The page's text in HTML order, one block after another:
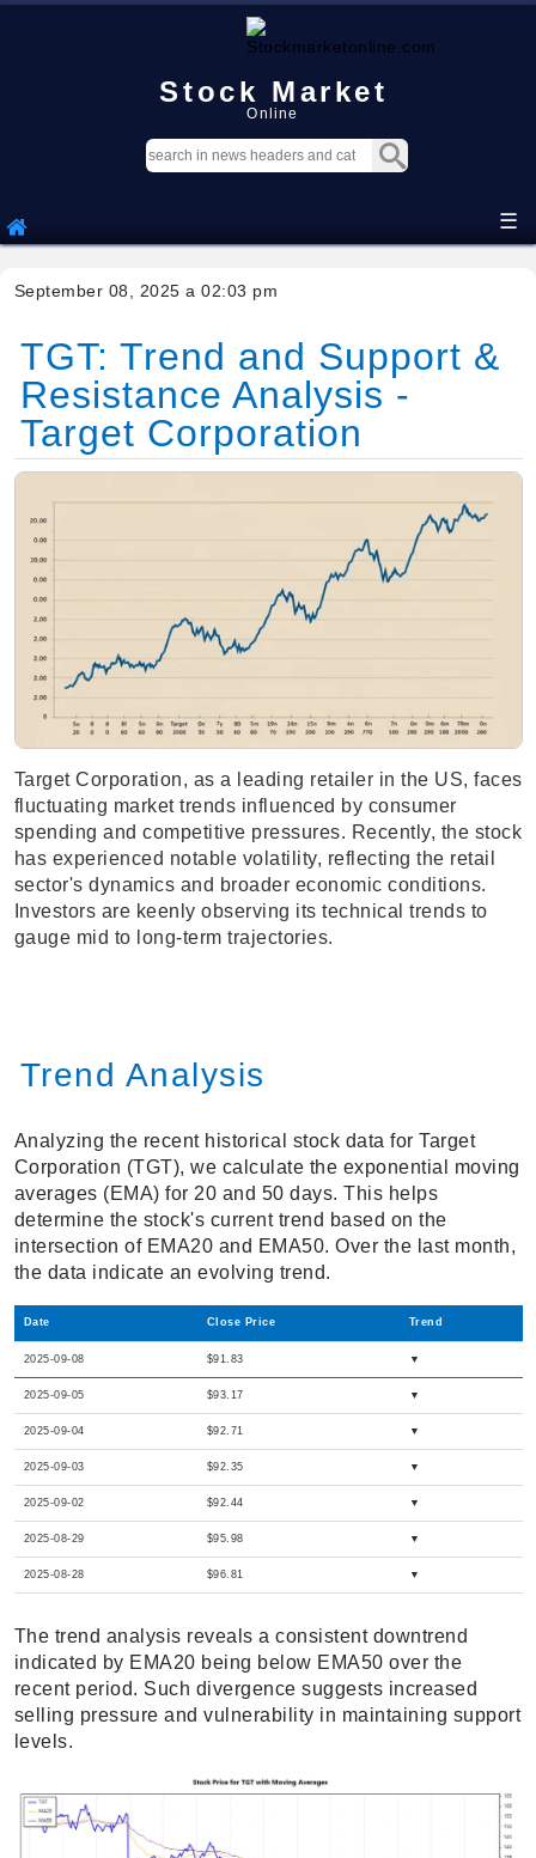
Stock Market
Online
☰
September 08, 2025 a 02:03 pm
TGT: Trend and Support &
Resistance Analysis -
Target Corporation
Target Corporation, as a leading retailer in the US, faces
fluctuating market trends influenced by consumer
spending and competitive pressures. Recently, the stock
has experienced notable volatility, reflecting the retail
sector's dynamics and broader economic conditions.
Investors are keenly observing its technical trends to
gauge mid to long-term trajectories.
Trend Analysis
Analyzing the recent historical stock data for Target
Corporation (TGT), we calculate the exponential moving
averages (EMA) for 20 and 50 days. This helps
determine the stock's current trend based on the
intersection of EMA20 and EMA50. Over the last month,
the data indicate an evolving trend.
Date Close Price Trend
2025-09-08 $91.83 ▼
2025-09-05 $93.17 ▼
2025-09-04 $92.71 ▼
2025-09-03 $92.35 ▼
2025-09-02 $92.44 ▼
2025-08-29 $95.98 ▼
2025-08-28 $96.81 ▼
The trend analysis reveals a consistent downtrend
indicated by EMA20 being below EMA50 over the
recent period. Such divergence suggests increased
selling pressure and vulnerability in maintaining support
levels.